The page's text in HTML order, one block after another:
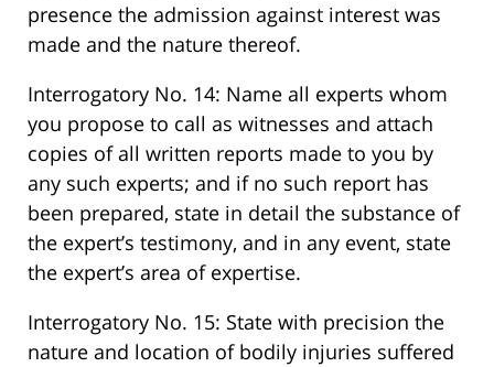
presence the admission against interest was
made and the nature thereof.
Interrogatory No. 14: Name all experts whom
you propose to call as witnesses and attach
copies of all written reports made to you by
any such experts; and if no such report has
been prepared, state in detail the substance of
the expert’s testimony, and in any event, state
the expert’s area of expertise.
Interrogatory No. 15: State with precision the
nature and location of bodily injuries suffered